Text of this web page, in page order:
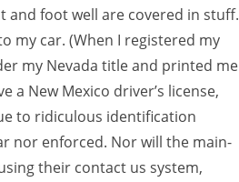
and foot well are covered in stuff.
my car. (When I registered my
my Nevada title and printed me
a New Mexico driver’s license,
to ridiculous identification
nor enforced. Nor will the main-
their contact us system,